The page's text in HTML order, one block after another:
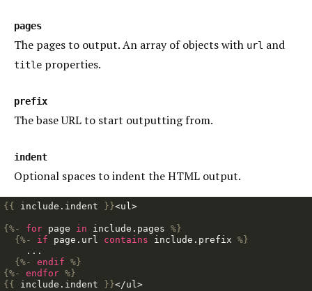
pages
The pages to output. An array of objects with url and
title properties.
prefix
The base URL to start outputting from.
indent
Optional spaces to indent the HTML output.
{{ include . indent }}<ul>
{%- for page in include . pages %}
{%-
if page . url contains include . prefix %}
    ...
{%-
endif %}
{%-
endfor %}
{{
include . indent }}